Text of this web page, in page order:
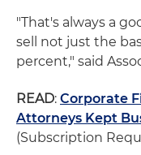
"That's always a
sell not just the
percent," said
READ: Corporate
Attorneys Kept
(Subscription